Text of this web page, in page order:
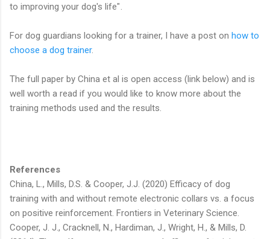
to improving your dog's life"
For dog guardians looking for a trainer, I have a post on how to
choose a dog trainer.
The full paper by China et al is open access (link below) and is
well worth a read if you would like to know more about the
training methods used and the results.
References
China, L., Mills, D.S. & Cooper, J.J. (2020) Efficacy of dog
training with and without remote electronic collars vs. a focus
on positive reinforcement. Frontiers in Veterinary Science.
Cooper, J. J., Cracknell, N., Hardiman, J., Wright, H., & Mills, D.